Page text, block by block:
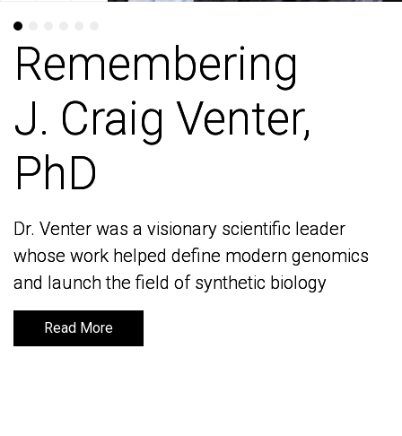
Remembering
J. Craig Venter,
PhD
Dr. Venter was a visionary scientific leader
whose work helped define modern genomics
and launch the field of synthetic biology
Read More
Remembering
J. Craig Venter,
PhD
Dr. Venter was a visionary scientific leader
whose work helped define modern genomics
and launch the field of synthetic biology
Read More